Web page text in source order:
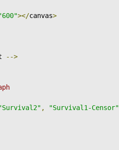
></canvas>
-->
, "Survival1-Censor"